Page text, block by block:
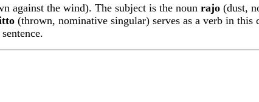
against the wind). The subject is the noun rajo (dust,
(thrown, nominative singular) serves as a verb in this